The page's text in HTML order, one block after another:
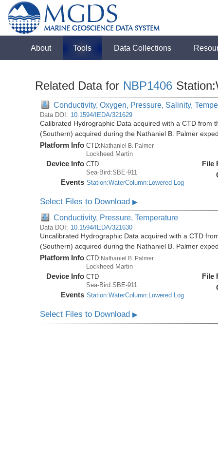
About Tools Data Collections
Related Data for NBP1406
Conductivity, Oxygen, Pressure, Salinity,
Data DOI: 10.1594/IEDA/321629
Calibrated Hydrographic Data acquired with a CTD from
(Southern) acquired during the Nathaniel B. Palmer
Platform Info CTD:Nathaniel B. Palmer
Lockheed Martin
Device Info CTD
Sea-Bird:SBE-911
Events Station:WaterColumn:Lowered Log
File
Select Files to Download▶
Conductivity, Pressure, Temperature
Data DOI: 10.1594/IEDA/321630
Uncalibrated Hydrographic Data acquired with a CTD
(Southern) acquired during the Nathaniel B. Palmer
Platform Info CTD: Nathaniel B. Palmer
Lockheed Martin
Device Info CTD
Sea-Bird:SBE-911
Events Station:WaterColumn:Lowered Log
File
Select Files to Download▶